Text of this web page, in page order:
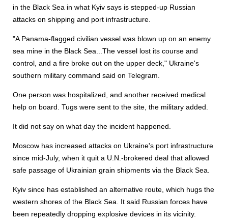
in the Black Sea in what Kyiv says is stepped-up Russian
attacks on shipping and port infrastructure.
"A Panama-flagged civilian vessel was blown up on an enemy
sea mine in the Black Sea...The vessel lost its course and
control, and a fire broke out on the upper deck," Ukraine's
southern military command said on Telegram.
One person was hospitalized, and another received medical
help on board. Tugs were sent to the site, the military added.
It did not say on what day the incident happened.
Moscow has increased attacks on Ukraine's port infrastructure
since mid-July, when it quit a U.N.-brokered deal that allowed
safe passage of Ukrainian grain shipments via the Black Sea.
Kyiv since has established an alternative route, which hugs the
western shores of the Black Sea. It said Russian forces have
been repeatedly dropping explosive devices in its vicinity.